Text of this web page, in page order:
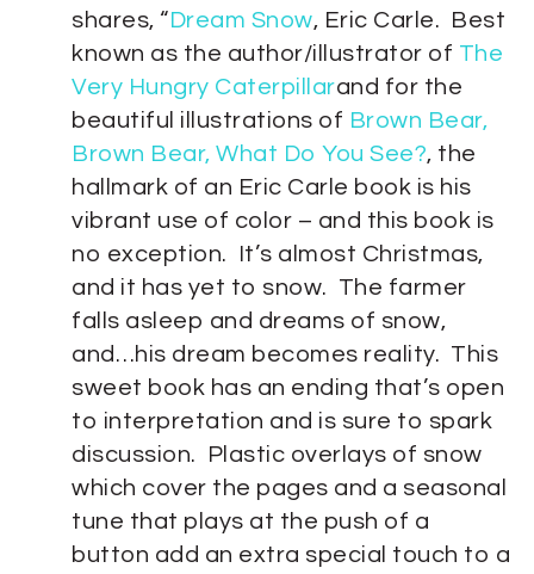
shares, “Dream Snow, Eric Carle. Best
known as the author/illustrator of The
Very Hungry Caterpillarand for the
beautiful illustrations of Brown Bear,
Brown Bear, What Do You See?, the
hallmark of an Eric Carle book is his
vibrant use of color – and this book is
no exception. It’s almost Christmas,
and it has yet to snow. The farmer
falls asleep and dreams of snow,
and…his dream becomes reality. This
sweet book has an ending that’s open
to interpretation and is sure to spark
discussion. Plastic overlays of snow
which cover the pages and a seasonal
tune that plays at the push of a
button add an extra special touch to a